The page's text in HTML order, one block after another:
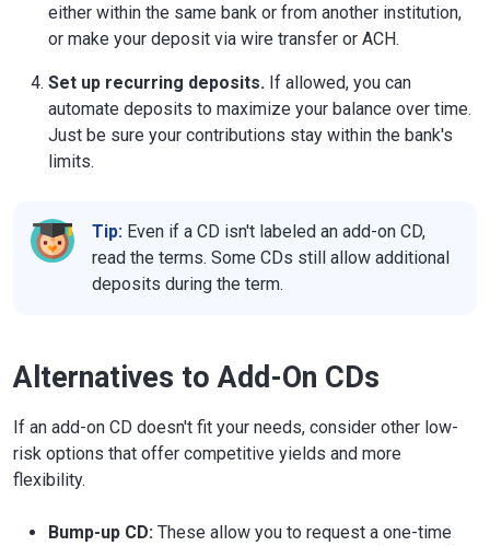
either within the same bank or from another institution,
or make your deposit via wire transfer or ACH.
Set up recurring deposits. If allowed, you can
automate deposits to maximize your balance over time.
Just be sure your contributions stay within the bank's
limits.
Tip: Even if a CD isn't labeled an add-on CD,
read the terms. Some CDs still allow additional
deposits during the term.
Alternatives to Add-On CDs
If an add-on CD doesn't fit your needs, consider other low-
risk options that offer competitive yields and more
flexibility.
Bump-up CD: These allow you to request a one-time